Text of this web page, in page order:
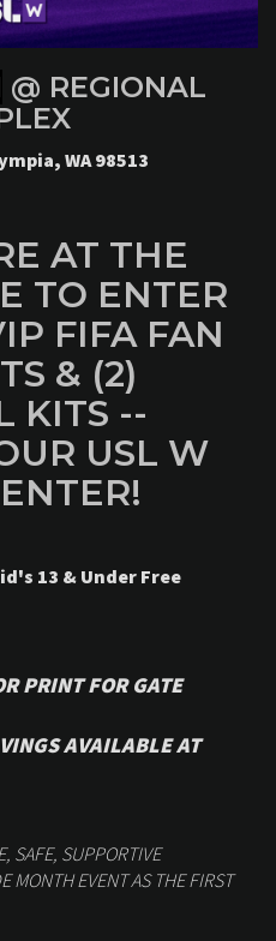
@ REGIONAL
WA 98513
AT THE
TO ENTER
FIFA FAN
& (2)
KITS --
USL W
13 & Under Free
PRINT FOR GATE
AVAILABLE AT
SAFE, SUPPORTIVE
MONTH EVENT AS THE FIRST